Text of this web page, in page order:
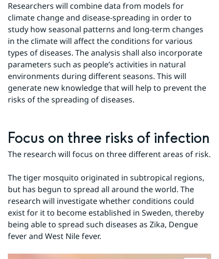
Researchers will combine data from models for
climate change and disease-spreading in order to
study how seasonal patterns and long-term changes
in the climate will affect the conditions for various
types of diseases. The analysis shall also incorporate
parameters such as people’s activities in natural
environments during different seasons. This will
generate new knowledge that will help to prevent the
risks of the spreading of diseases.
Focus on three risks of infection
The research will focus on three different areas of risk.
The tiger mosquito originated in subtropical regions,
but has begun to spread all around the world. The
research will investigate whether conditions could
exist for it to become established in Sweden, thereby
being able to spread such diseases as Zika, Dengue
fever and West Nile fever.